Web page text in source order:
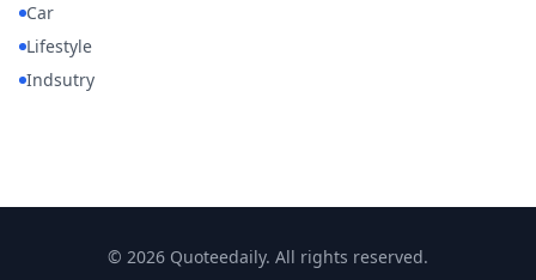
Car
Lifestyle
Indsutry
© 2026 Quoteedaily. All rights reserved.